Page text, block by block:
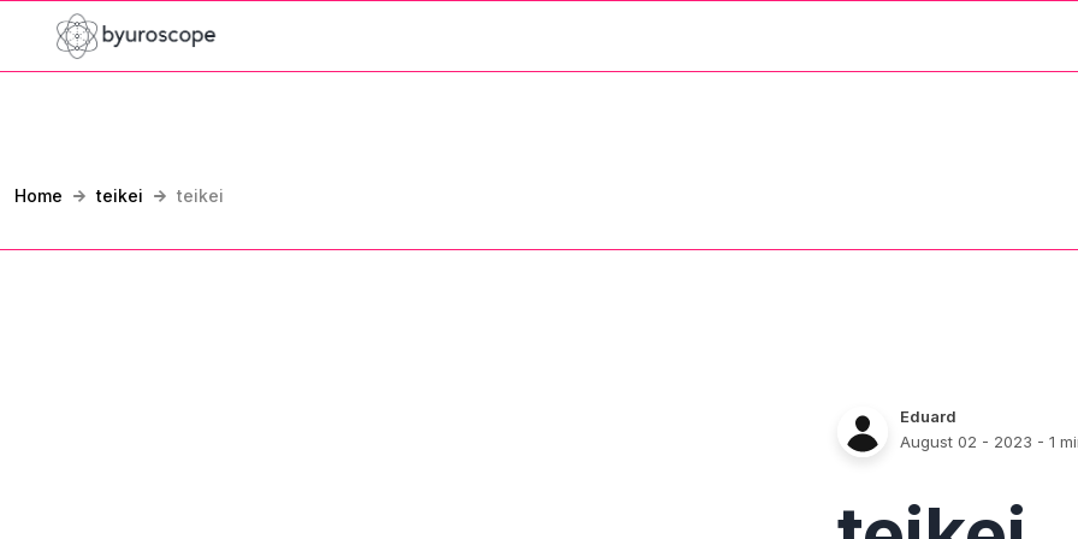
Home teikei teikei
Eduard
August 02 - 2023 - 1